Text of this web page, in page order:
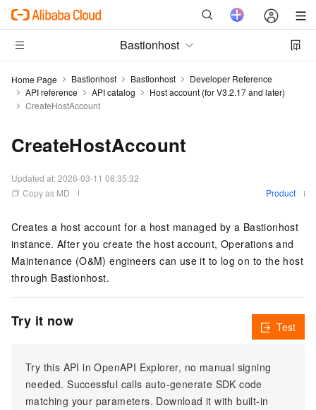
Bastionhost
Home Page Bastionhost Bastionhost
Developer Reference
API reference
API catalog
Host account (for V3.2.17 and later)
CreateHostAccount
CreateHostAccount
Updated at:2026-03-11 08:35:32
Copy as MD
Product
Creates a host account for a host managed by a Bastionhost
instance. After you create the host account, Operations and
Maintenance (O&M) engineers can use it to log on to the host
through Bastionhost.
Try it now
Try this API in OpenAPI Explorer, no manual signing
needed. Successful calls auto-generate SDK code
matching your parameters. Download it with built-in
Test